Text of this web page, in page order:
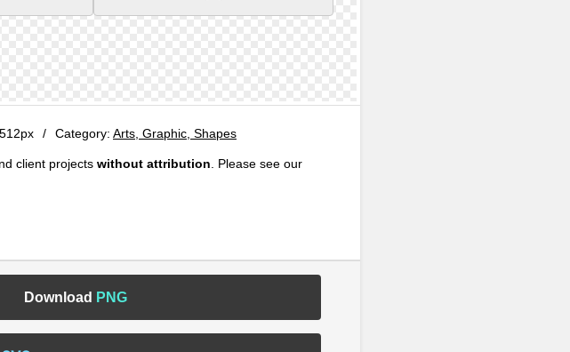
/ Category: Arts, Graphic, Shapes
client projects without attribution . Please see our
Download PNG